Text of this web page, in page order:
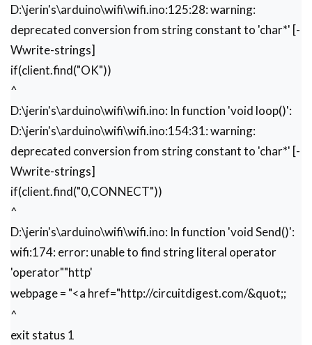
Serial.println("Start Printing");
Send();
Serial.println("Done Printing");
delay(1000);
}
}
}
void Send()
{
webpage = "<h1>Welcome to Circuit
webpage+=dat;
sendwebdata(webpage);
delay(1000);
webpage = "<a href="https://
client.println("AT+CIPCLOSE=0");
D:\jerin's\arduino\wifi\wifi.ino:125:28: warning:
deprecated conversion from string constant to 'char*' [-
Wwrite-strings]
if(client.find("OK"))
^
D:\jerin's\arduino\wifi\wifi.ino: In function 'void loop()':
D:\jerin's\arduino\wifi\wifi.ino:154:31: warning:
deprecated conversion from string constant to 'char*' [-
Wwrite-strings]
if(client.find("0,CONNECT"))
^
D:\jerin's\arduino\wifi\wifi.ino: In function 'void Send()':
wifi:174: error: unable to find string literal operator
'operator""http'
webpage = "<a href="http://circuitdigest.com/&quot;;
^
exit status 1